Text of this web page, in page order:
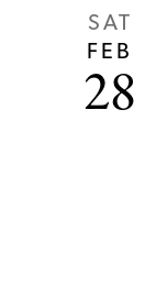
SAT
FEB
28